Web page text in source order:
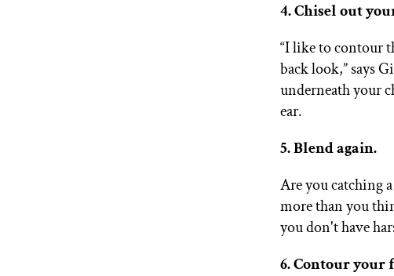
4. Chisel out
“I like to contour
back look,” says
underneath your
ear.
5. Blend again.
Are you catching
more than you
you don't have
6. Contour your